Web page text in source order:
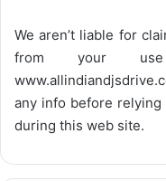
We aren’t liable for
from your
any info before
during this web site.